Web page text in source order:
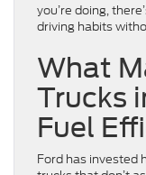
you’re doing,
driving habits
What
Trucks
Fuel
Ford has invested